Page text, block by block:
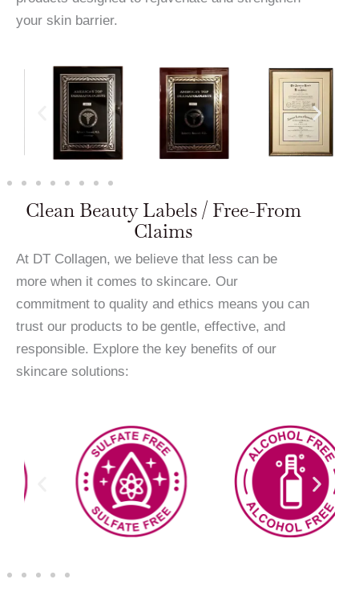
your skin barrier.
Clean Beauty Labels / Free-From
Claims
At DT Collagen, we believe that less can be
more when it comes to skincare. Our
commitment to quality and ethics means you can
trust our products to be gentle, effective, and
responsible. Explore the key benefits of our
skincare solutions: